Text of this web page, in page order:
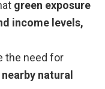
green exposure
income levels,
the need for
natural